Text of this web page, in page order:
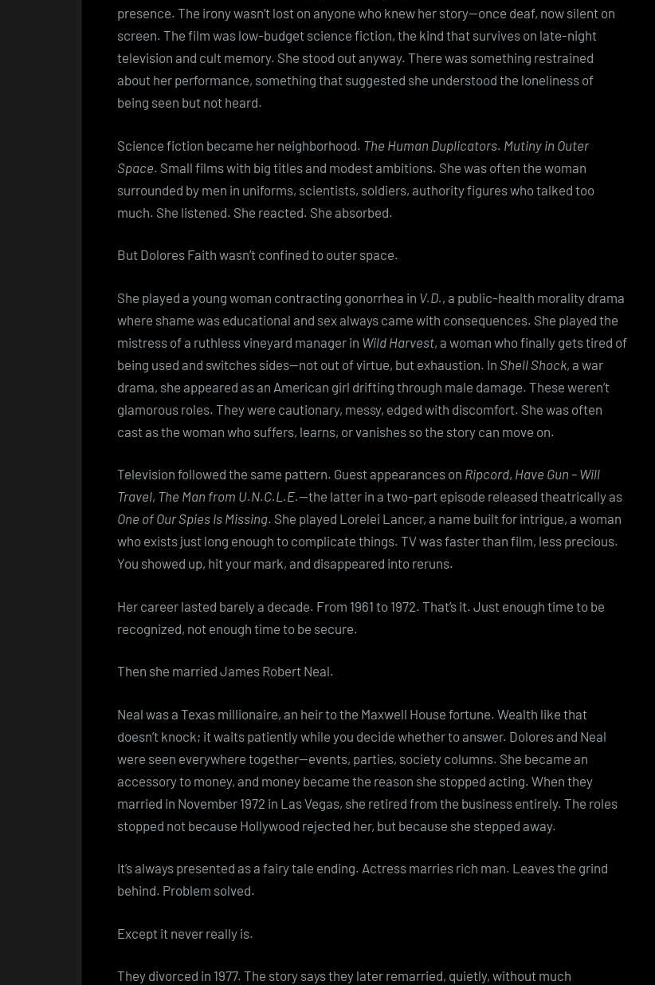
presence. The irony wasn’t lost on anyone who knew her story—once deaf, now silent on
screen. The film was low-budget science fiction, the kind that survives on late-night
television and cult memory. She stood out anyway. There was something restrained
about her performance, something that suggested she understood the loneliness of
being seen but not heard.
Science fiction became her neighborhood. The Human Duplicators. Mutiny in Outer
Space. Small films with big titles and modest ambitions. She was often the woman
surrounded by men in uniforms, scientists, soldiers, authority figures who talked too
much. She listened. She reacted. She absorbed.
But Dolores Faith wasn’t confined to outer space.
She played a young woman contracting gonorrhea in V.D., a public-health morality drama
where shame was educational and sex always came with consequences. She played the
mistress of a ruthless vineyard manager in Wild Harvest, a woman who finally gets tired of
being used and switches sides—not out of virtue, but exhaustion. In Shell Shock, a war
drama, she appeared as an American girl drifting through male damage. These weren’t
glamorous roles. They were cautionary, messy, edged with discomfort. She was often
cast as the woman who suffers, learns, or vanishes so the story can move on.
Television followed the same pattern. Guest appearances on Ripcord, Have Gun – Will
Travel, The Man from U.N.C.L.E.—the latter in a two-part episode released theatrically as
One of Our Spies Is Missing. She played Lorelei Lancer, a name built for intrigue, a woman
who exists just long enough to complicate things. TV was faster than film, less precious.
You showed up, hit your mark, and disappeared into reruns.
Her career lasted barely a decade. From 1961 to 1972. That’s it. Just enough time to be
recognized, not enough time to be secure.
Then she married James Robert Neal.
Neal was a Texas millionaire, an heir to the Maxwell House fortune. Wealth like that
doesn’t knock; it waits patiently while you decide whether to answer. Dolores and Neal
were seen everywhere together—events, parties, society columns. She became an
accessory to money, and money became the reason she stopped acting. When they
married in November 1972 in Las Vegas, she retired from the business entirely. The roles
stopped not because Hollywood rejected her, but because she stepped away.
It’s always presented as a fairy tale ending. Actress marries rich man. Leaves the grind
behind. Problem solved.
Except it never really is.
They divorced in 1977. The story says they later remarried, quietly, without much